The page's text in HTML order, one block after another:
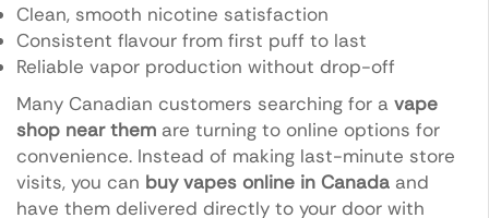
Clean, smooth nicotine satisfaction
Consistent flavour from first puff to last
Reliable vapor production without drop-off
Many Canadian customers searching for a vape
shop near them are turning to online options for
convenience. Instead of making last-minute store
visits, you can buy vapes online in Canada and
have them delivered directly to your door with